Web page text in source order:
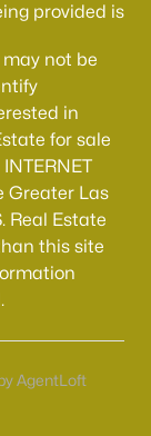
provided is
not be
in
for sale
Greater Las
Real Estate
this site
AgentLoft